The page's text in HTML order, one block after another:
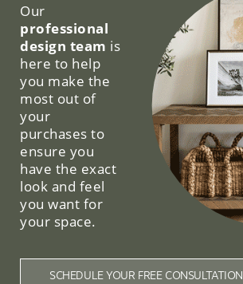
Our
professional
design team is
here to help
you make the
most out of
your
purchases to
ensure you
have the exact
look and feel
you want for
your space.
SCHEDULE YOUR FREE CONSULTATION